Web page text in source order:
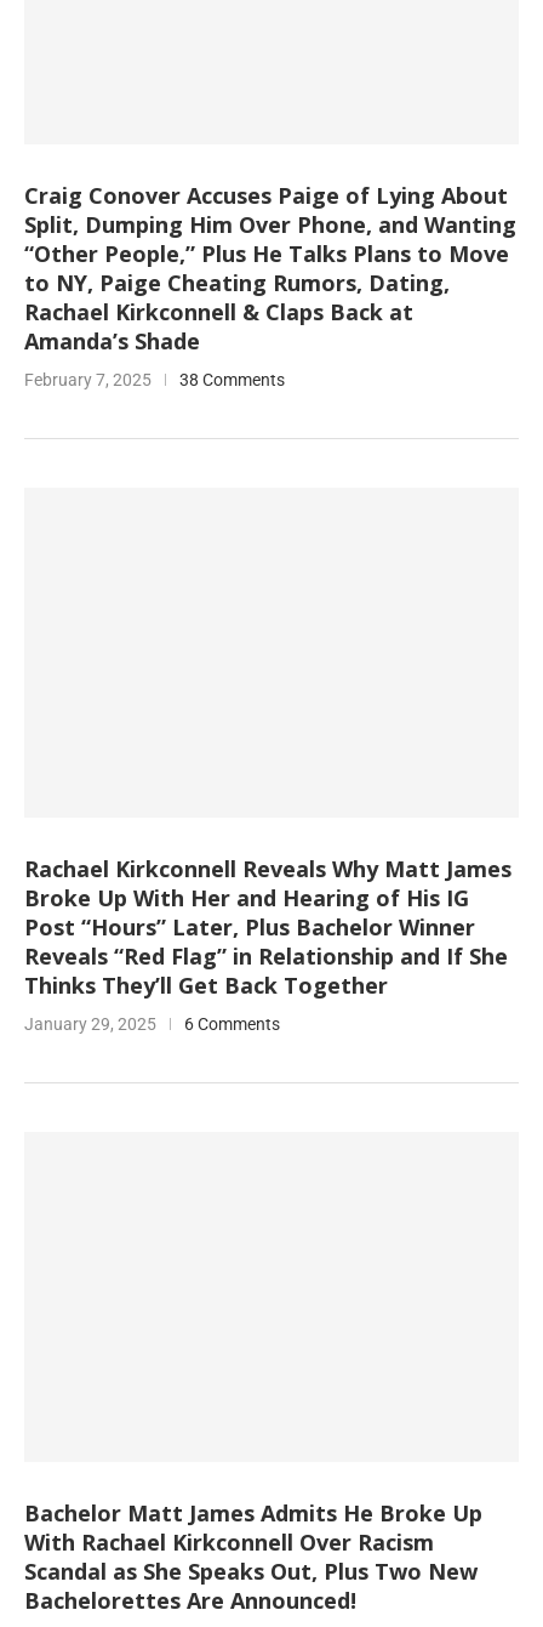
Craig Conover Accuses Paige of Lying About
Split, Dumping Him Over Phone, and Wanting
“Other People,” Plus He Talks Plans to Move
to NY, Paige Cheating Rumors, Dating,
Rachael Kirkconnell & Claps Back at
Amanda’s Shade
February 7, 2025 38 Comments
Rachael Kirkconnell Reveals Why Matt James
Broke Up With Her and Hearing of His IG
Post “Hours” Later, Plus Bachelor Winner
Reveals “Red Flag” in Relationship and If She
Thinks They’ll Get Back Together
January 29, 2025 6 Comments
Bachelor Matt James Admits He Broke Up
With Rachael Kirkconnell Over Racism
Scandal as She Speaks Out, Plus Two New
Bachelorettes Are Announced!